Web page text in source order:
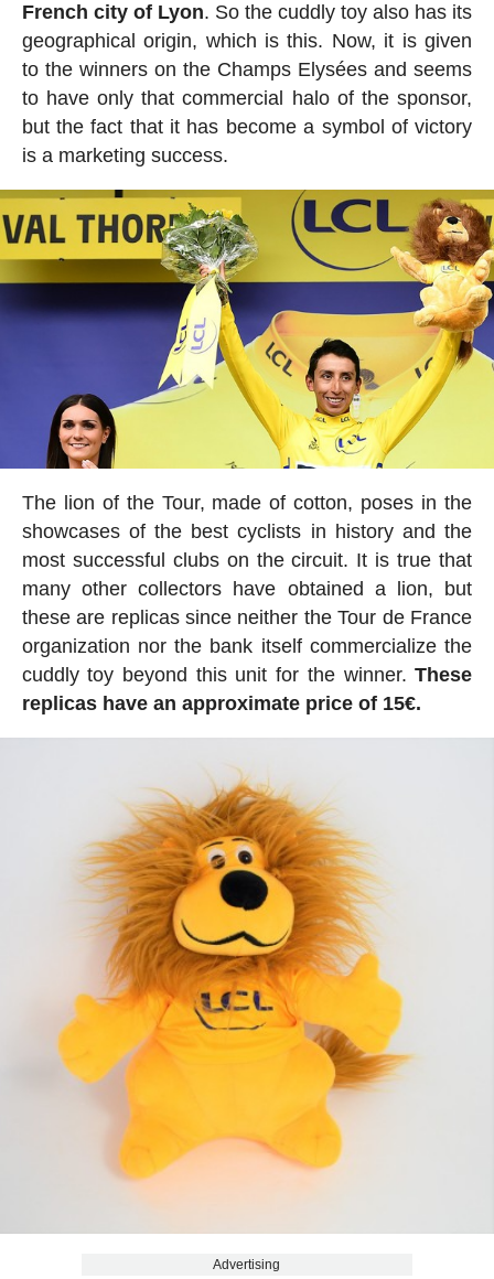
French city of Lyon. So the cuddly toy also has its
geographical origin, which is this. Now, it is given
to the winners on the Champs Elysées and seems
to have only that commercial halo of the sponsor,
but the fact that it has become a symbol of victory
is a marketing success.
The lion of the Tour, made of cotton, poses in the
showcases of the best cyclists in history and the
most successful clubs on the circuit. It is true that
many other collectors have obtained a lion, but
these are replicas since neither the Tour de France
organization nor the bank itself commercialize the
cuddly toy beyond this unit for the winner.These
replicas have an approximate price of 15€.
Advertising